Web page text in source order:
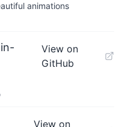
animations
View on
GitHub
View on